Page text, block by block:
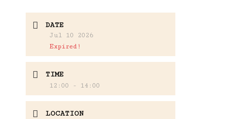
DATE
Jul 10 2026
Expired!
TIME
12:00 - 14:00
LOCATION